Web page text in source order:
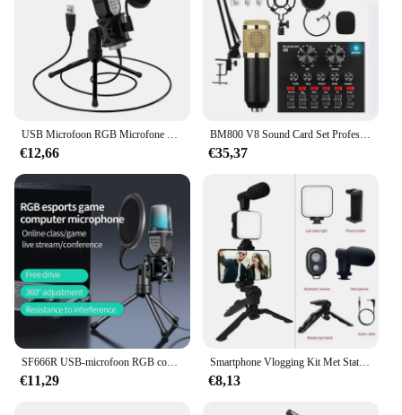
€12,66
BM800 V8 Sound Card Set Professionele Audio Condensator Mic Studio Zingen Microfoon voor Karaoke Podcast Opnemen Live Streaming
€35,37
SF666R USB-microfoon RGB condensatormicrofoon voor podcast-opnamestudio streaming laptop desktop pc
€11,29
Smartphone Vlogging Kit Met Statief Telefoonhouder Mini Microfoon Led Fill Light Starter Voor Tiktok Live Stream Video Youtube
€8,13